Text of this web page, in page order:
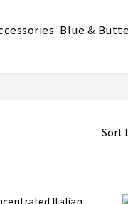
Blue &
Sort